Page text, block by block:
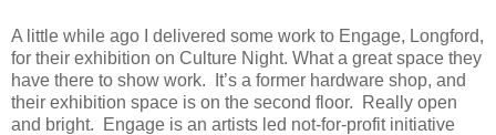
A little while ago I delivered some work to Engage, Longford,
for their exhibition on Culture Night. What a great space they
have there to show work.
It’s a former hardware shop, and
their exhibition space is on the second floor.
Really open
and bright.
Engage is an artists led not-for-profit initiative